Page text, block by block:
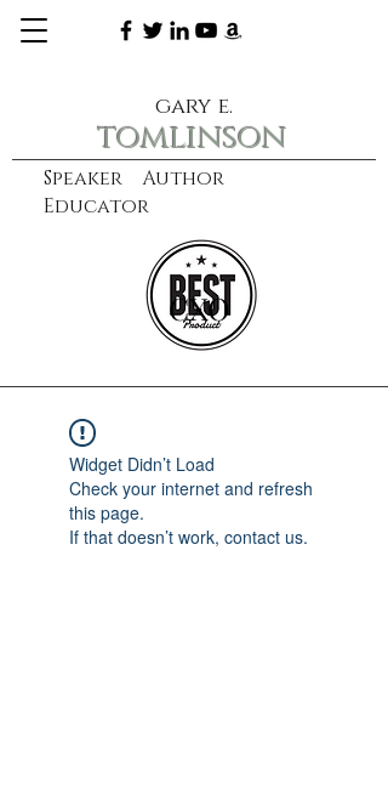
Speaker Author
Educator
gary e.
tomlinson
learn more
CXO
Widget Didn’t Load
Check your internet and refresh
this page.
If that doesn’t work, contact us.